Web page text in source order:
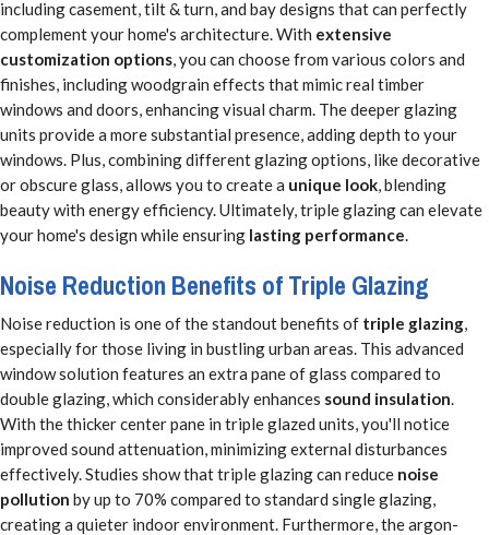
including casement, tilt & turn, and bay designs that can perfectly
complement your home's architecture. With extensive
customization options, you can choose from various colors and
finishes, including woodgrain effects that mimic real timber
windows and doors, enhancing visual charm. The deeper glazing
units provide a more substantial presence, adding depth to your
windows. Plus, combining different glazing options, like decorative
or obscure glass, allows you to create a unique look, blending
beauty with energy efficiency. Ultimately, triple glazing can elevate
your home's design while ensuring lasting performance.
Noise Reduction Benefits of Triple Glazing
Noise reduction is one of the standout benefits of triple glazing,
especially for those living in bustling urban areas. This advanced
window solution features an extra pane of glass compared to
double glazing, which considerably enhances sound insulation.
With the thicker center pane in triple glazed units, you'll notice
improved sound attenuation, minimizing external disturbances
effectively. Studies show that triple glazing can reduce noise
pollution by up to 70% compared to standard single glazing,
creating a quieter indoor environment. Furthermore, the argon-